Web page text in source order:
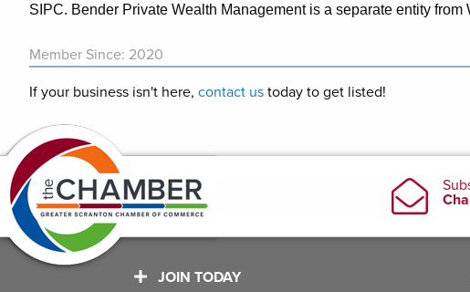
SIPC. Bender Private Wealth Management is a separate entity from
Member Since: 2020
If your business isn't here, contact us today to get listed!
JOIN TODAY